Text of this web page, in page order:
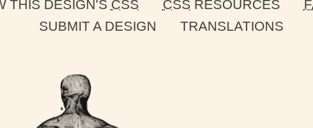
THIS DESIGN'S CSS CSS RESOURCES
SUBMIT A DESIGN
TRANSLATIONS